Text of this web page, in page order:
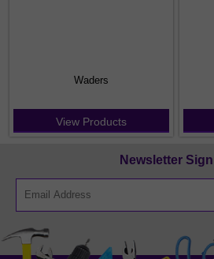
Waders
View Products
Newsletter